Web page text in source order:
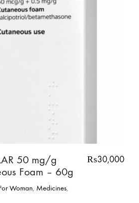
50 mg/g
Foam – 60g
Woman, Medicines,
₨30,000